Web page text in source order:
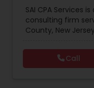
Financial
Cash Flow
Valuation,Client
Review and
Virtual CFO
SAI CPA Services
consulting firm
County, New
providing a
and consulting
unique needs of
Call